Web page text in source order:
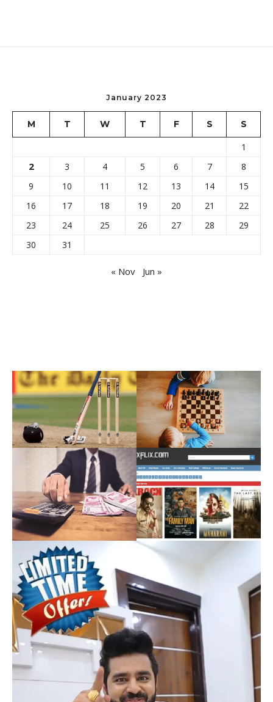
January 2023
M T W T F S S
1
2 3 4 5 6 7
8
9
10 11 12 13 14
15
16
17 18 19 20 21
22
23
24 25 26 27 28
29
30
31
« Nov Jun »